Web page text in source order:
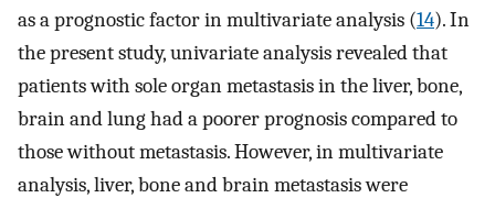
as a prognostic factor in multivariate analysis (14). In
the present study, univariate analysis revealed that
patients with sole organ metastasis in the liver, bone,
brain and lung had a poorer prognosis compared to
those without metastasis. However, in multivariate
analysis, liver, bone and brain metastasis were